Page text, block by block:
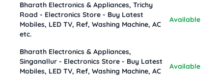
Bharath Electronics & Appliances, Trichy
Road - Electronics Store - Buy Latest
Mobiles, LED TV, Ref, Washing Machine, AC
etc.
Available
Bharath Electronics & Appliances,
Singanallur - Electronics Store - Buy Latest
Mobiles, LED TV, Ref, Washing Machine, AC
Available